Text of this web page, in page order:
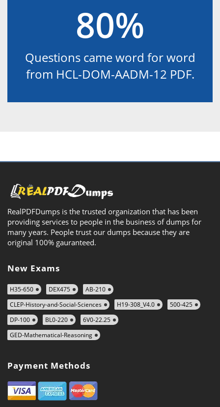
80%
Questions came word for word
from HCL-DOM-AADM-12 PDF.
RealPDFDumps is the trusted organization that has been
providing services to people in the business of dumps for
many years. People trust our dumps because they are
original 100% gauranteed.
New Exams
H35-650 DEX475
AB-210
CLEP-History-and-Social-Sciences
H19-308_V4.0
500-425
DP-100
BL0-220
6V0-22.25
GED-Mathematical-Reasoning
Payment Methods